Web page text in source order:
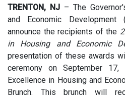
TRENTON, NJ – The
and Economic
announce the recipients of the
in Housing and Economic
presentation of these awards
ceremony on September
Excellence in Housing and
Brunch. This brunch will